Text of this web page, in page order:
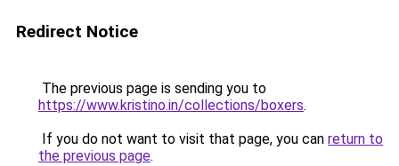
Redirect Notice
The previous page is sending you to
https://www.kristino.in/collections/boxers.
If you do not want to visit that page, you can return to
the previous page.